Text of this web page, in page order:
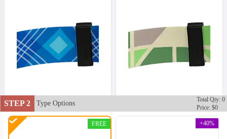
STEP 2 Type Options
Total Qty: 0
Price: $0
FREE +40%